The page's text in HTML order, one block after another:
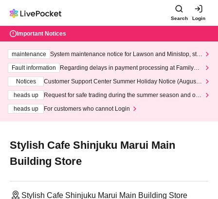
Search Login
Important Notices
maintenance
System maintenance notice for Lawson and Ministop, star
ting at 3:00 AM on Wednesday (Wed)
Fault information
Regarding delays in payment processing at FamilyMa
Notices
Customer Support Center Summer Holiday Notice (August 1
heads up
Request for safe trading during the summer season and our
heads up
For customers who cannot Login
Stylish Cafe Shinjuku Marui Main
Building Store
Stylish Cafe Shinjuku Marui Main Building Store